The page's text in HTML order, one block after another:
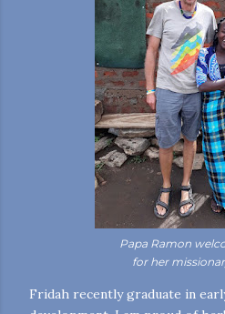
Papa Ramon
for her
Fridah recently graduate in